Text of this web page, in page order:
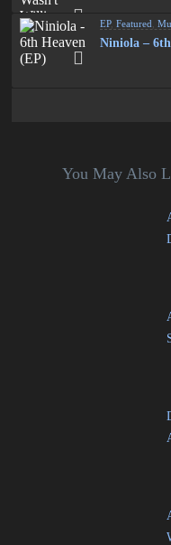
EP,Featured ,
Niniola –
You May Also